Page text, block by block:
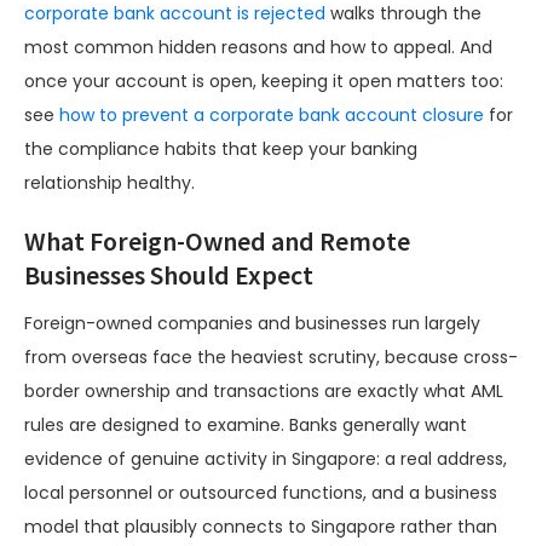
corporate bank account is rejected walks through the
most common hidden reasons and how to appeal. And
once your account is open, keeping it open matters too:
see how to prevent a corporate bank account closure for
the compliance habits that keep your banking
relationship healthy.
What Foreign-Owned and Remote
Businesses Should Expect
Foreign-owned companies and businesses run largely
from overseas face the heaviest scrutiny, because cross-
border ownership and transactions are exactly what AML
rules are designed to examine. Banks generally want
evidence of genuine activity in Singapore: a real address,
local personnel or outsourced functions, and a business
model that plausibly connects to Singapore rather than